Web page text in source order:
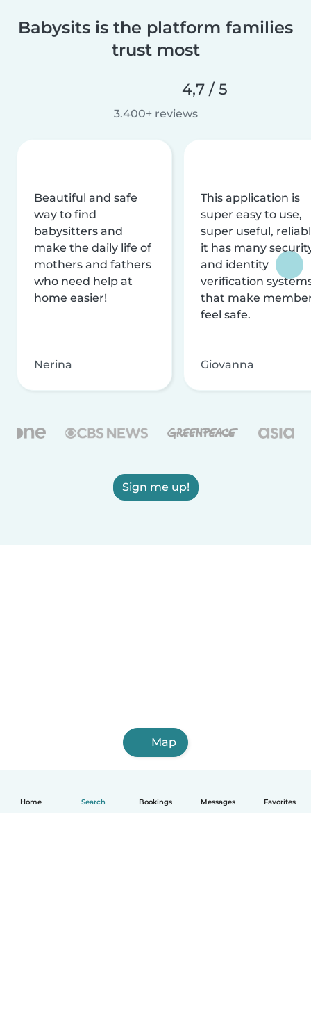
Home Search Bookings Messages Favorites
Babysits is the platform families
trust most
4,7 / 5
3.400+ reviews
Beautiful and safe
way to find
babysitters and
make the daily life of
mothers and fathers
who need help at
home easier!
Nerina
This application is
super easy to use,
super useful,
it has many
and identity
verification
that make
feel safe.
Giovanna
Sign me up!
Map